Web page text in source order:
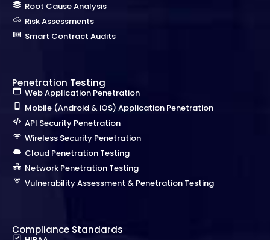
Root Cause Analysis
Risk Assessments
Smart Contract Audits
Penetration Testing
Web Application Penetration
Mobile (Android & iOS) Application Penetration
API Security Penetration
Wireless Security Penetration
Cloud Penetration Testing
Network Penetration Testing
Vulnerability Assessment & Penetration Testing
Compliance Standards